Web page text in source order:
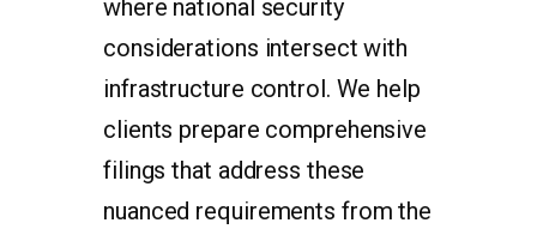
where national security
considerations intersect with
infrastructure control. We help
clients prepare comprehensive
filings that address these
nuanced requirements from the